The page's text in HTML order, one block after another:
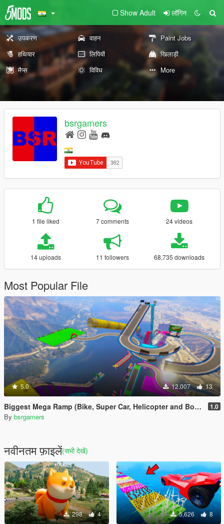
Show Adult लॉगिन
उपकरण वाहन
Paint Jobs
हथियार
लिपियों
खिलाड़ी
मैप्स
विविध More
bsrgamers
1 file liked 7 comments 24 videos
14 uploads 11 followers 68,735 downloads
Most Popular File
5.0 12,007 13
Biggest Mega Ramp (Bike, Super Car, Helicopter and Boat) 1.0
By bsrgamers
नवीनतम फ़ाइलें(सभी देखें)
298 4 5,626 8